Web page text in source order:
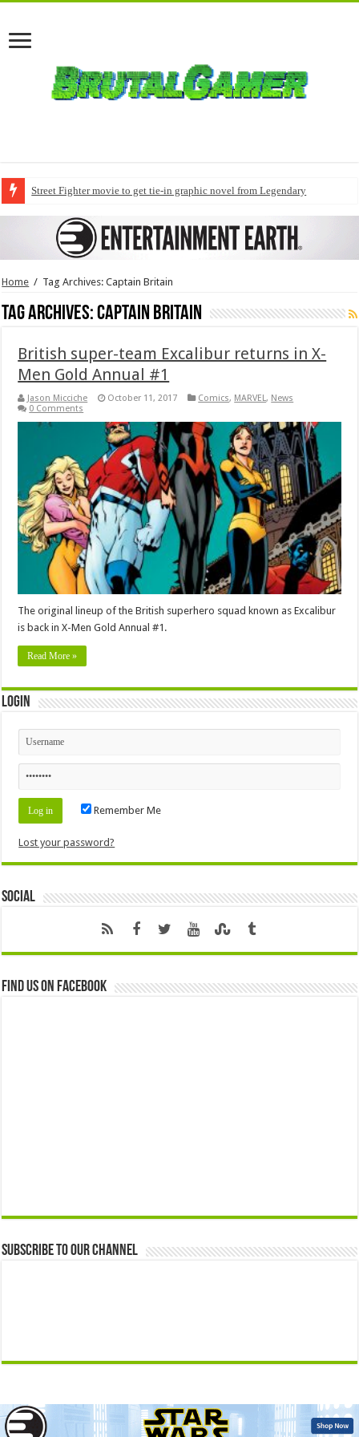
Street Fighter movie to get tie-in graphic novel from Legendary
Home / Tag Archives: Captain Britain
Tag Archives:Captain Britain
British super-team Excalibur returns in X-
Men Gold Annual #1
Jason Micciche October 11, 2017 Comics, MARVEL, News
0 Comments
The original lineup of the British superhero squad known as Excalibur
is back in X-Men Gold Annual #1.
Read More »
Login
Remember Me
Lost your password?
Social
Find us on Facebook
Subscribe to our Channel